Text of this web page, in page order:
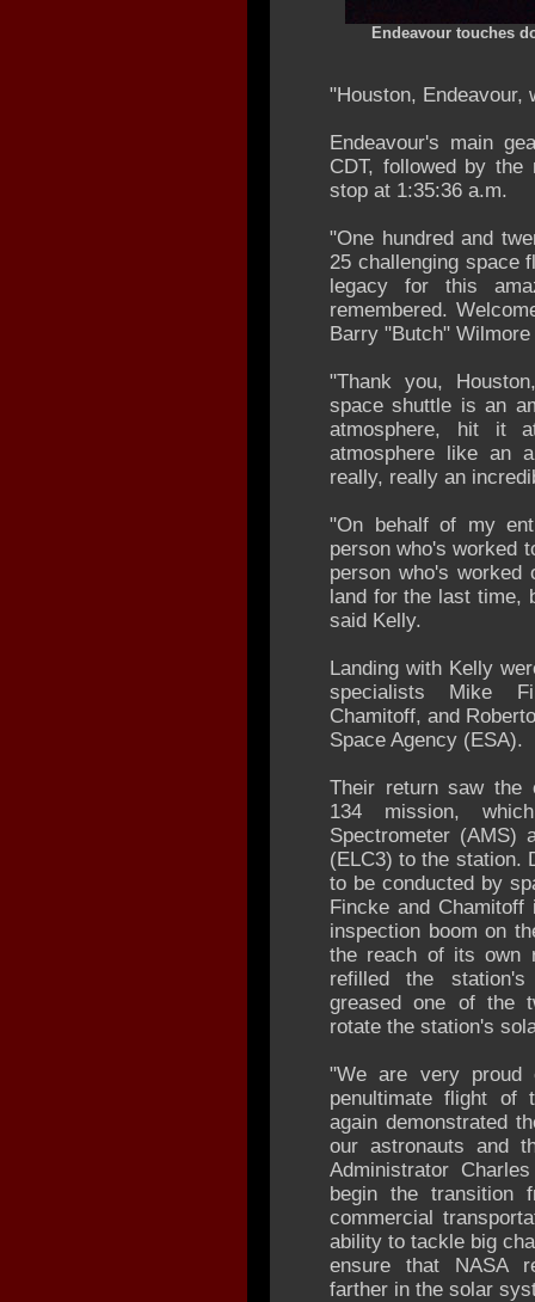
Endeavour touches
"Houston, Endeavour,
Endeavour's main
CDT, followed by the
stop at 1:35:36 a.m.
"One hundred and
25 challenging space
legacy for this
remembered.
Barry "Butch"
"Thank you,
space shuttle is an
atmosphere, hit it
atmosphere like an
really, really an
"On behalf of my
person who's worked
person who's worked
land for the last time,
said Kelly.
Landing with Kelly
specialists Mike
Chamitoff, and
Space Agency (ESA).
Their return saw the
134 mission,
Spectrometer (AMS)
(ELC3) to the station.
to be conducted by
Fincke and Chamitoff
inspection boom on
the reach of its own
refilled the
greased one of the
rotate the station's
"We are very proud
penultimate flight of
again demonstrated
our astronauts and
Administrator
begin the transition
commercial
ability to tackle big
ensure that NASA
farther in the solar